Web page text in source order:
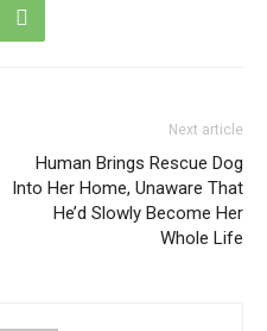
Next article
Human Brings Rescue Dog
Into Her Home, Unaware That
He’d Slowly Become Her
Whole Life